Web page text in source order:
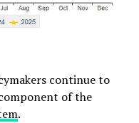
continue to
of the
.